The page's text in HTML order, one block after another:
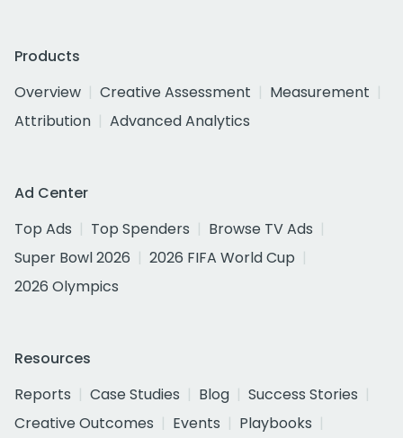
Products
Overview
Creative Assessment
Measurement
Attribution
Advanced Analytics
Ad Center
Top Ads
Top Spenders
Browse TV Ads
Super Bowl 2026
2026 FIFA World Cup
2026 Olympics
Resources
Reports
Case Studies Blog
Success Stories
Creative Outcomes
Events
Playbooks